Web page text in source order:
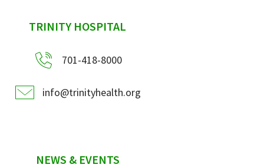
sidebar
TRINITY HOSPITAL
701-418-8000
info@trinityhealth.org
NEWS & EVENTS